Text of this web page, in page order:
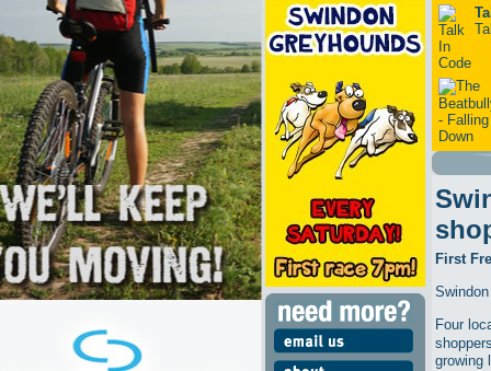
First
Four
growing